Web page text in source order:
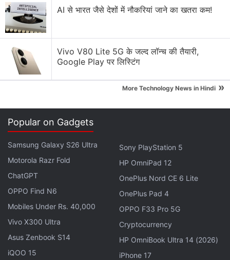
Samsung vs Apple - Who will win the MR headset
war?
Explore More...
The two layers on top of the OLED display on the Apple Vision Pro
Advertisement
AI से भारत जैसे देशों में नौकरियां जाने का खतरा कम!
Vivo V80 Lite 5G के जल्द लॉन्च की तैयारी,
Google Play पर लिस्टिंग
More Technology News in Hindi »
Popular on Gadgets
Samsung Galaxy S26 Ultra
Motorola Razr Fold
ChatGPT
OPPO Find N6
Mobiles Under Rs. 40,000
Vivo X300 Ultra
Asus Zenbook S14
iQOO 15
Sony PlayStation 5
HP OmniPad 12
OnePlus Nord CE 6 Lite
OnePlus Pad 4
OPPO F33 Pro 5G
Cryptocurrency
HP OmniBook Ultra 14 (2026)
iPhone 17